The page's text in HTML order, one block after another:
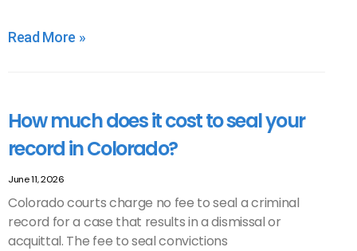
Read More »
How much does it cost to seal your
record in Colorado?
June 11, 2026
Colorado courts charge no fee to seal a criminal
record for a case that results in a dismissal or
acquittal. The fee to seal convictions